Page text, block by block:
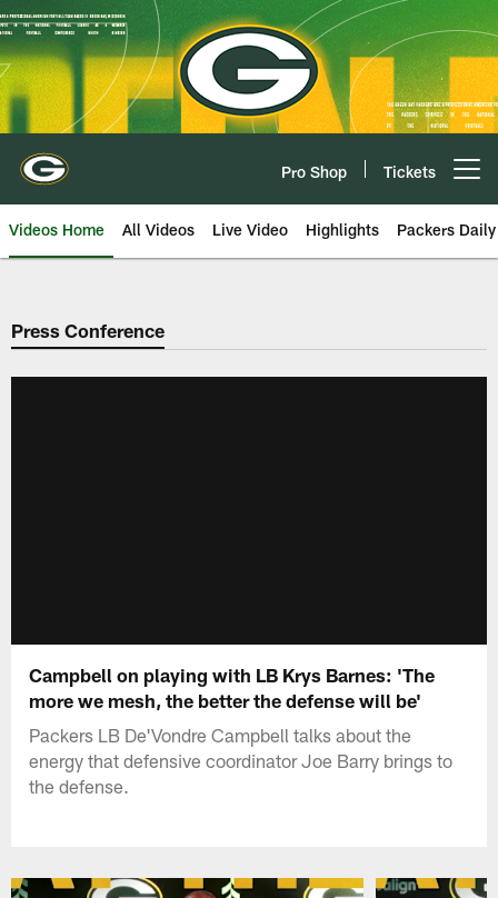
Skip
to
main
content
Pro Shop Tickets
Videos Home All Videos Live Video Highlights Packers Daily
Press Conference
Campbell on playing with LB Krys Barnes: 'The
more we mesh, the better the defense will be'
Packers LB De'Vondre Campbell talks about the
energy that defensive coordinator Joe Barry brings to
the defense.